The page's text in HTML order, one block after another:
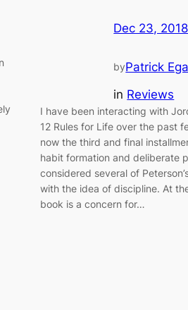
Dec 23, 2018
byPatrick
in Reviews
I have been interacting with
12 Rules for Life over the past
now the third and final
habit formation and deliberate
considered several of
with the idea of discipline. At
book is a concern for…